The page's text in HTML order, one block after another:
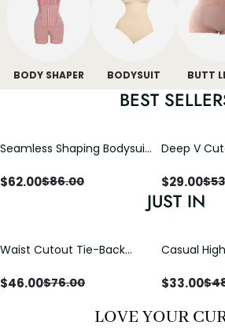
BODY SHAPER BODYSUIT BUTT
BEST
Seamless Shaping Bodysuit
Tummy & Butt Lift (Pre-
$62.00$86.00
Deep V
Crisscross
$29.00$
JUST IN
Waist Cutout Tie-Back
$46.00$76.00
Casual
with Loose
$33.00$
LOVE YOUR